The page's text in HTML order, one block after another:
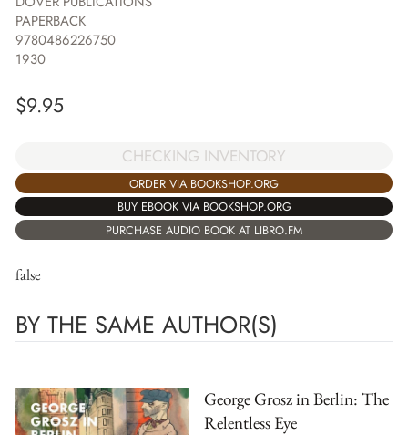
PAPERBACK
9780486226750
1930
$9.95
CHECKING INVENTORY
ORDER VIA BOOKSHOP.ORG
BUY EBOOK VIA BOOKSHOP.ORG
PURCHASE AUDIO BOOK AT LIBRO.FM
false
BY THE SAME AUTHOR(S)
George Grosz in Berlin: The
Relentless Eye